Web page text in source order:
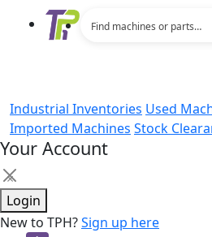
Industrial Inventories Used
Imported Machines Stock
Your Account
×
Login
New to TPH?Sign up here